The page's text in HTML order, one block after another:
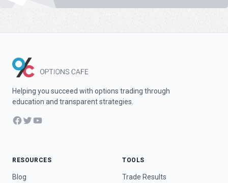
Helping you succeed with options trading through
education and transparent strategies.
Facebook
TwitterYouTube
RESOURCES
Blog
TOOLS
Trade Results